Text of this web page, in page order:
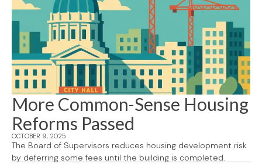
More Common-Sense Housing
Reforms Passed
OCTOBER 9, 2025
The Board of Supervisors reduces housing development risk
by deferring some fees until the building is completed.